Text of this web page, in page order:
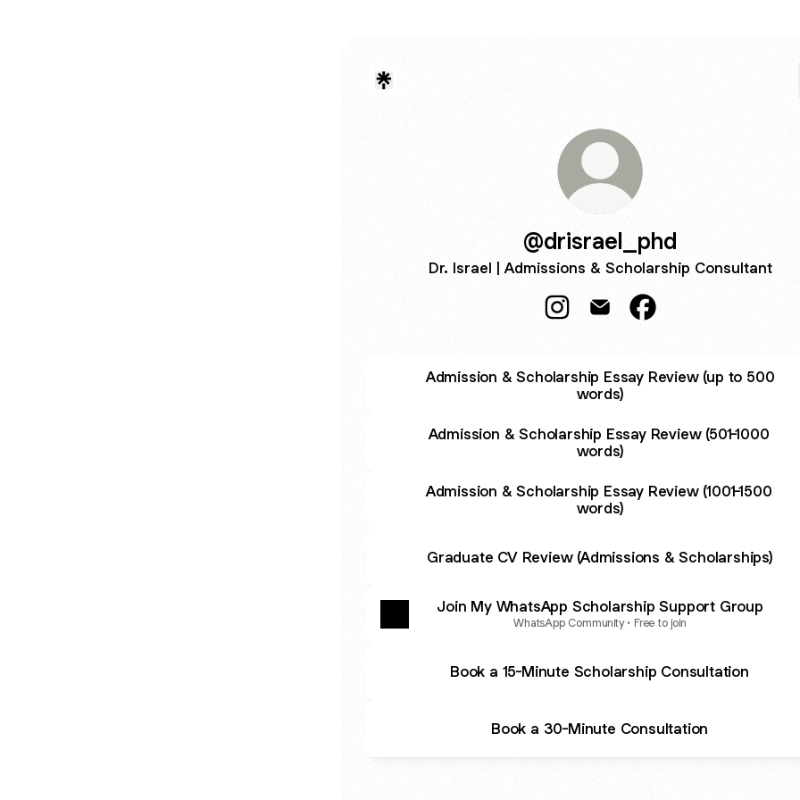
@drisrael_phd
Dr. Israel | Admissions & Scholarship Consultant
Admission & Scholarship Essay Review (up to 500
words)
Admission & Scholarship Essay Review (501-1000
words)
Admission & Scholarship Essay Review (1001-1500
words)
Graduate CV Review (Admissions & Scholarships)
Join My WhatsApp Scholarship Support Group
WhatsApp Community • Free to join
Book a 15-Minute Scholarship Consultation
Book a 30-Minute Consultation